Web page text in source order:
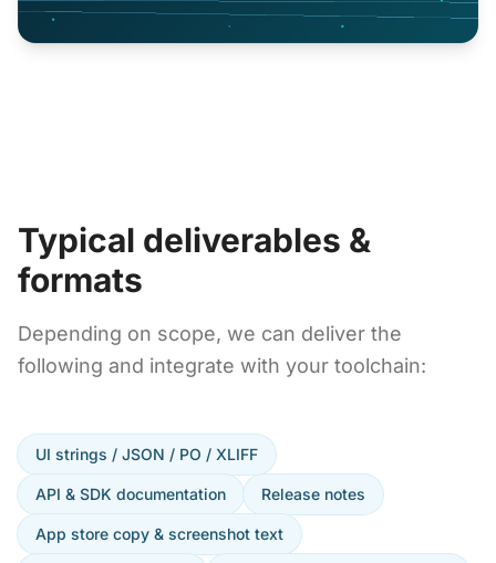
Typical deliverables &
formats
Depending on scope, we can deliver the
following and integrate with your toolchain:
UI strings / JSON / PO / XLIFF
API & SDK documentation Release notes
App store copy & screenshot text